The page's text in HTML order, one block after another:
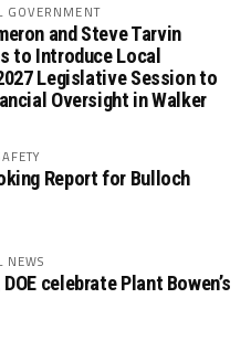
GOVERNMENT
and Steve Tarvin
to Introduce Local
Legislative Session to
Oversight in Walker
Report for Bulloch
NEWS
celebrate Plant Bowen’s